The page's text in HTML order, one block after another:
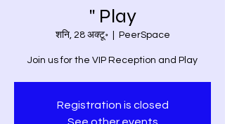
" Play
शनि, 28 अक्टू॰
  |
PeerSpace
Join us for the VIP Reception and Play
Registration is closed